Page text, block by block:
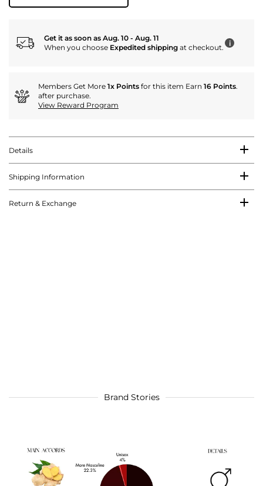
Get it as soon as Aug. 10 - Aug. 11
When you choose Expedited shipping at checkout. i
Members Get More 1x Points for this item Earn 16 Points.
after purchase.
View Reward Program
Details
Shipping Information
Return & Exchange
Brand Stories